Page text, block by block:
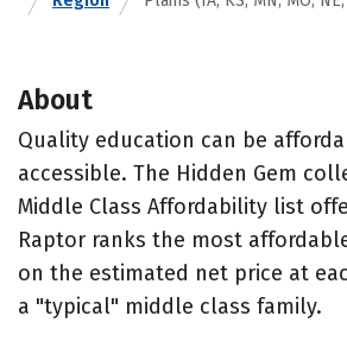
About
Quality education can be
accessible. The Hidden Gem
Middle Class Affordability list
Raptor ranks the most
on the estimated net price at
a "typical" middle class family.